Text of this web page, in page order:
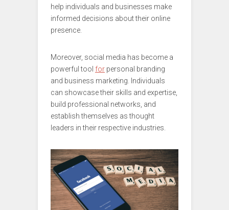
help individuals and businesses make
informed decisions about their online
presence.
Moreover, social media has become a
powerful tool for personal branding
and business marketing. Individuals
can showcase their skills and expertise,
build professional networks, and
establish themselves as thought
leaders in their respective industries.